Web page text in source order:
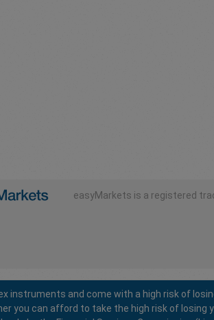
easyMarkets is a registered
instruments and come with a high risk of
you can afford to take the high risk of